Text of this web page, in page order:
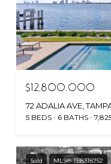
$12,800,000
72 ADALIA AVE,
5 BEDS 6 BATHS
Sold MLS® TB8318752